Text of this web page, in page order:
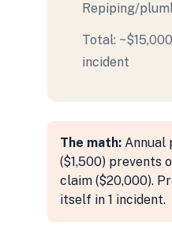
Repiping/
Total:
incident
The math: Annual
($1,500) prevents
claim ($20,000).
itself in 1 incident.